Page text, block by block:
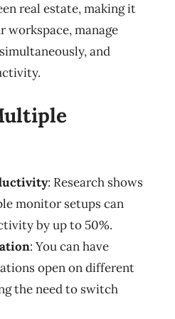
real estate, making it
workspace, manage
and
: Research shows
monitor setups can
by up to 50%.
: You can have
open on different
the need to switch